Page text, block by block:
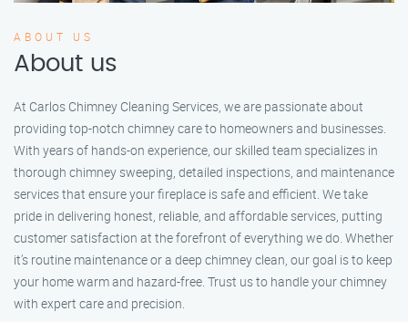
ABOUT US
About us
At Carlos Chimney Cleaning Services, we are passionate about
providing top-notch chimney care to homeowners and businesses.
With years of hands-on experience, our skilled team specializes in
thorough chimney sweeping, detailed inspections, and maintenance
services that ensure your fireplace is safe and efficient. We take
pride in delivering honest, reliable, and affordable services, putting
customer satisfaction at the forefront of everything we do. Whether
it’s routine maintenance or a deep chimney clean, our goal is to keep
your home warm and hazard-free. Trust us to handle your chimney
with expert care and precision.